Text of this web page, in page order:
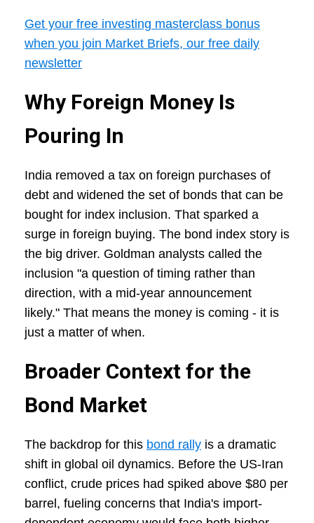
Get your free investing masterclass bonus
when you join Market Briefs, our free daily
newsletter
Why Foreign Money Is
Pouring In
India removed a tax on foreign purchases of
debt and widened the set of bonds that can be
bought for index inclusion. That sparked a
surge in foreign buying. The bond index story is
the big driver. Goldman analysts called the
inclusion "a question of timing rather than
direction, with a mid-year announcement
likely." That means the money is coming - it is
just a matter of when.
Broader Context for the
Bond Market
The backdrop for this bond rally is a dramatic
shift in global oil dynamics. Before the US-Iran
conflict, crude prices had spiked above $80 per
barrel, fueling concerns that India's import-